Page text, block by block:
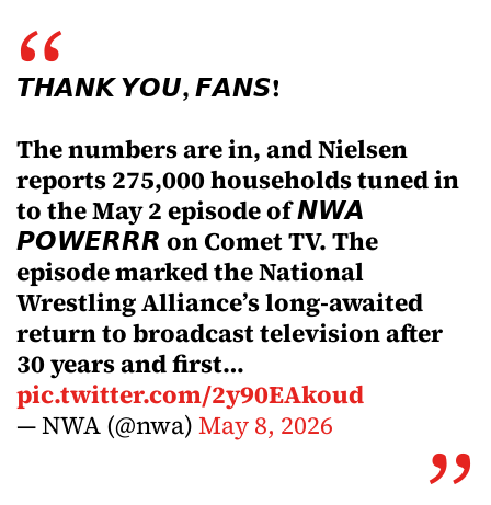
𝙏𝙃𝘼𝙉𝙆 𝙔𝙊𝙐, 𝙁𝘼𝙉𝙎!
The numbers are in, and Nielsen
reports 275,000 households tuned in
to the May 2 episode of 𝙉𝙒𝘼
𝙋𝙊𝙒𝙀𝙍𝙍𝙍 on Comet TV. The
episode marked the National
Wrestling Alliance’s long-awaited
return to broadcast television after
30 years and first…
pic.twitter.com/2y90EAkoud
— NWA (@nwa)May 8, 2026